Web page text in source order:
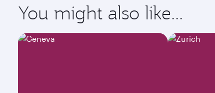
You might also like...